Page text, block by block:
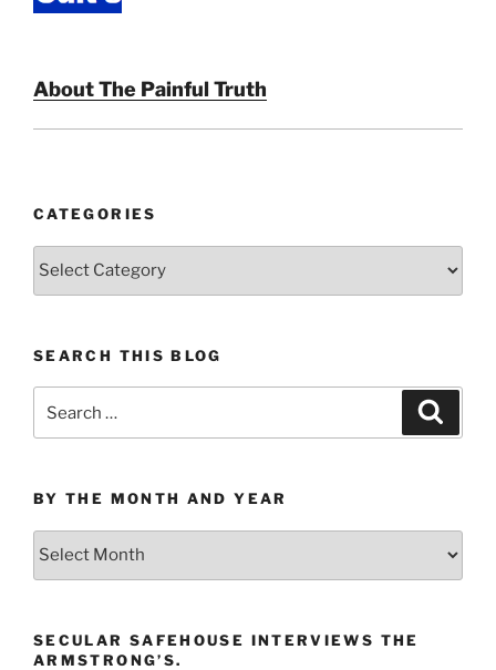
About The Painful Truth
CATEGORIES
SEARCH THIS BLOG
for:
BY THE MONTH AND YEAR
Year
SECULAR SAFEHOUSE INTERVIEWS THE
ARMSTRONG’S.